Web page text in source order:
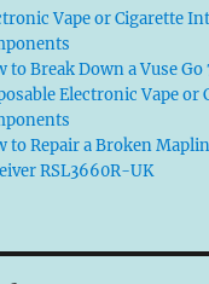
Vape or Cigarette
to Break Down a Vuse Go
Electronic Vape or
to Repair a Broken
RSL3660R-UK